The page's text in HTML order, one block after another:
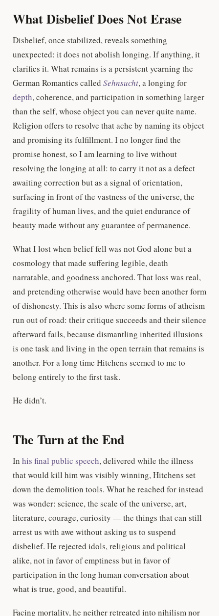
What Disbelief Does Not Erase
Disbelief, once stabilized, reveals something
unexpected: it does not abolish longing. If anything, it
clarifies it. What remains is a persistent yearning the
German Romantics called Sehnsucht, a longing for
depth, coherence, and participation in something larger
than the self, whose object you can never quite name.
Religion offers to resolve that ache by naming its object
and promising its fulfillment. I no longer find the
promise honest, so I am learning to live without
resolving the longing at all: to carry it not as a defect
awaiting correction but as a signal of orientation,
surfacing in front of the vastness of the universe, the
fragility of human lives, and the quiet endurance of
beauty made without any guarantee of permanence.
What I lost when belief fell was not God alone but a
cosmology that made suffering legible, death
narratable, and goodness anchored. That loss was real,
and pretending otherwise would have been another form
of dishonesty. This is also where some forms of atheism
run out of road: their critique succeeds and their silence
afterward fails, because dismantling inherited illusions
is one task and living in the open terrain that remains is
another. For a long time Hitchens seemed to me to
belong entirely to the first task.
He didn’t.
The Turn at the End
In his final public speech, delivered while the illness
that would kill him was visibly winning, Hitchens set
down the demolition tools. What he reached for instead
was wonder: science, the scale of the universe, art,
literature, courage, curiosity — the things that can still
arrest us with awe without asking us to suspend
disbelief. He rejected idols, religious and political
alike, not in favor of emptiness but in favor of
participation in the long human conversation about
what is true, good, and beautiful.
Facing mortality, he neither retreated into nihilism nor